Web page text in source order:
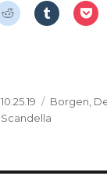
Posted
on
10.25.19 Categories
Borgen
Scandella